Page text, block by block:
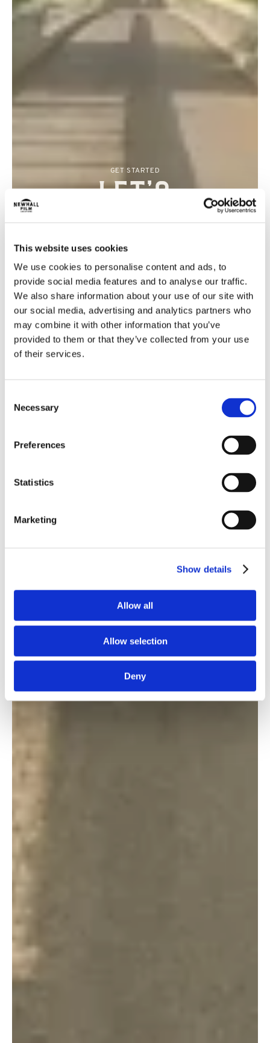
This website uses cookies
We use cookies to personalise content and ads, to
provide social media features and to analyse our traffic.
We also share information about your use of our site with
our social media, advertising and analytics partners who
may combine it with other information that you’ve
provided to them or that they’ve collected from your use
of their services.
Selection
Necessary
Preferences
Statistics
Marketing
Show details
Allow all
Allow selection
Deny
GET STARTED
Let’s
something
stunning